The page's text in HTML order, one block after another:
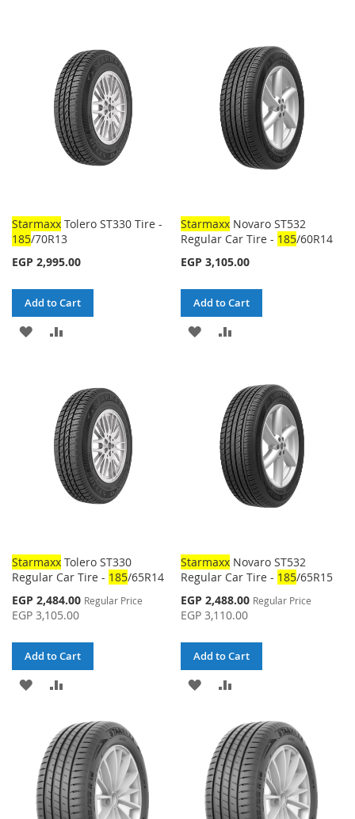
COMPARE
Starmaxx Tolero ST330 Tire -
185/70R13
EGP 2,995.00
Add to Cart
ADD
COMPARE
Starmaxx Novaro ST532
Regular Car Tire - 185/60R14
EGP 3,105.00
Add to Cart
ADD
LIST
COMPARE
Starmaxx Tolero ST330
Regular Car Tire - 185/65R14
Special
Price
EGP 2,484.00 Regular Price
EGP 3,105.00
Add to Cart
ADD
WISH
LIST
COMPARE
Starmaxx Novaro ST532
Regular Car Tire - 185/65R15
Special
Price
EGP 2,488.00 Regular Price
EGP 3,110.00
Add to Cart
ADD
WISH
LIST
COMPARE